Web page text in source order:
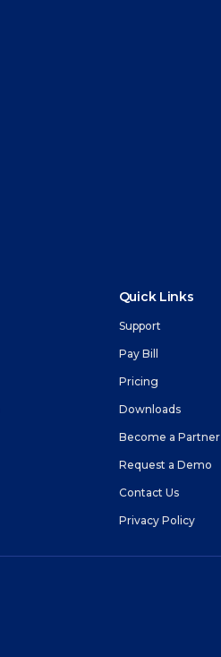
Quick Links
Support
Pay Bill
Pricing
Downloads
Become a Partner
Request a Demo
Contact Us
Privacy Policy